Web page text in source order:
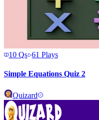
10 Qs 61 Plays
Simple Equations Quiz 2
Quizard